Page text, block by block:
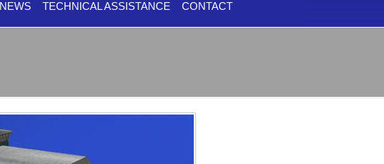
NEWS TECHNICAL ASSISTANCE CONTACT